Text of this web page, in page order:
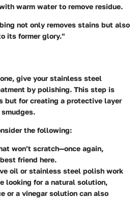
warm water to remove residue.
not only removes stains but also
its former glory."
give your stainless steel
by polishing. This step is
but for creating a protective layer
the following:
won’t scratch—once again,
friend here.
oil or stainless steel polish work
looking for a natural solution,
or a vinegar solution can also